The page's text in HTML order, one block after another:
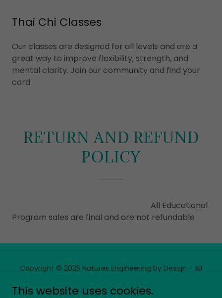
Thai Chi Classes
Our classes are designed for all levels and are a
great way to improve flexibility, strength, and
mental clarity. Join our community and find your
cord.
RETURN AND REFUND
POLICY
All Educational
Program sales are final and are not refundable
Copyright © 2025 Natures Engineering by Design - All
This website uses cookies.